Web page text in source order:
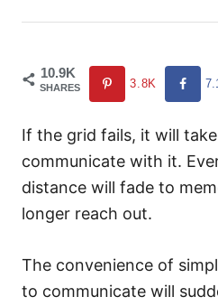
10.9K
SHARES 3.8K
If the grid fails, it will
communicate with it.
distance will fade to
longer reach out.
The convenience of
to communicate will